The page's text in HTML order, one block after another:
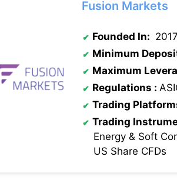
Fusion Markets
Founded In:
Minimum
Maximum
Regulations :
Trading
Trading
Energy & Soft
US Share CFDs